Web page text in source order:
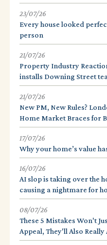
23/07/26
Every house looked
person
21/07/26
Property Industry
installs Downing Street
21/07/26
New PM, New Rules?
Home Market Braces for
17/07/26
Why your home’s value
16/07/26
AI slop is taking over the
causing a nightmare for
08/07/26
These 5 Mistakes Won't
Appeal, They'll Also